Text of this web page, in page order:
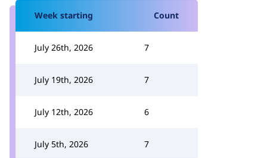
Week starting Count
July 26th, 2026 7
July 19th, 2026 7
July 12th, 2026 6
July 5th, 2026 7